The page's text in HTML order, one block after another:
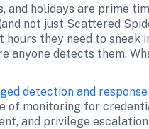
and holidays are prime
not just Scattered
they need to sneak
anyone detects them.
detection and response
of monitoring for
and privilege